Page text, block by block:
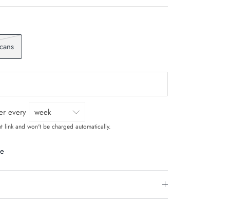
every
link and won't be charged automatically.